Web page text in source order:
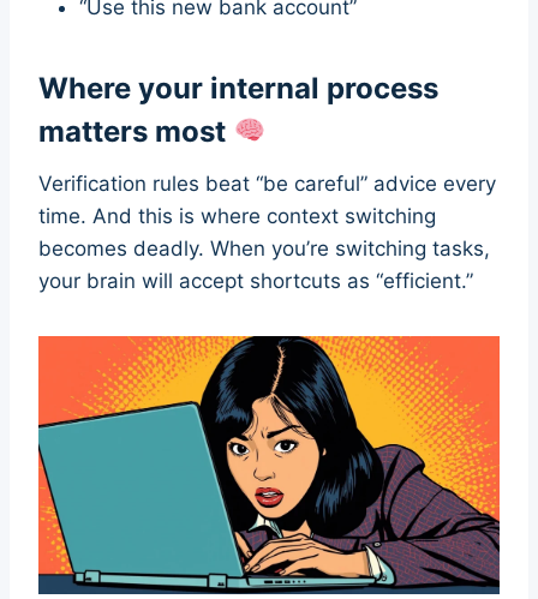
“Use this new bank account”
Where your internal process
matters most
Verification rules beat “be careful” advice every
time. And this is where context switching
becomes deadly. When you’re switching tasks,
your brain will accept shortcuts as “efficient.”